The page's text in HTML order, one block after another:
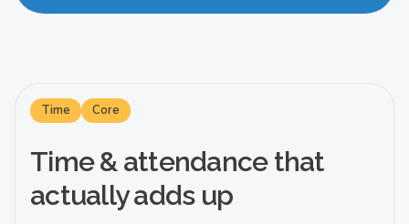
Time Core
Time & attendance that
actually adds up